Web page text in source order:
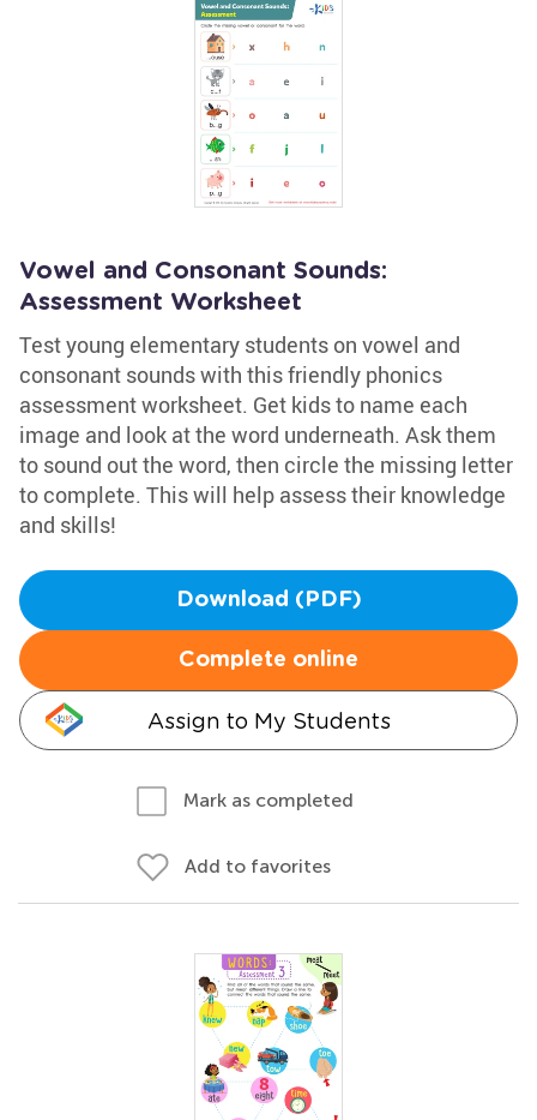
Vowel and Consonant Sounds:
Assessment Worksheet
Test young elementary students on vowel and
consonant sounds with this friendly phonics
assessment worksheet. Get kids to name each
image and look at the word underneath. Ask them
to sound out the word, then circle the missing letter
to complete. This will help assess their knowledge
and skills!
Download (PDF)
Complete online
Assign to My Students
Mark as completed
Add to favorites